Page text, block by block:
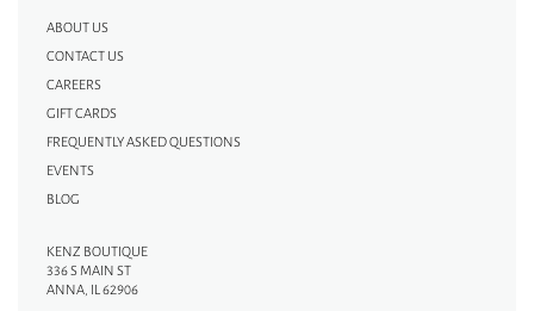
ABOUT US
CONTACT US
CAREERS
GIFT CARDS
FREQUENTLY ASKED QUESTIONS
EVENTS
BLOG
KENZ BOUTIQUE
336 S MAIN ST
ANNA, IL 62906